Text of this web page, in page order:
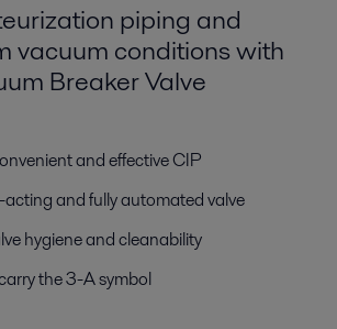
piping and
vacuum conditions with
Breaker Valve
and effective CIP
and fully automated valve
hygiene and cleanability
the 3-A symbol